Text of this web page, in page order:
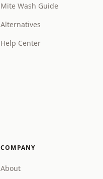
Mite Wash Guide
Alternatives
Help Center
COMPANY
About